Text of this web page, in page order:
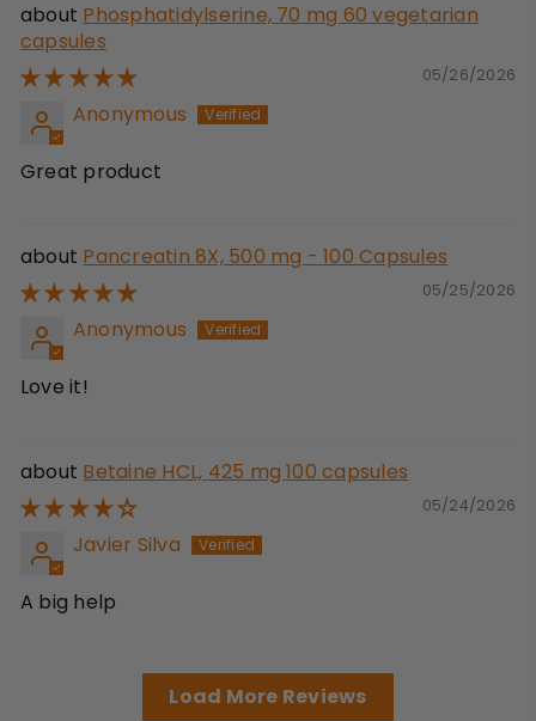
Phosphatidylserine, 70 mg 60 vegetarian
capsules
05/26/2026
Anonymous
Great product
Pancreatin 8X, 500 mg - 100 Capsules
05/25/2026
Anonymous
Love it!
Betaine HCL, 425 mg 100 capsules
05/24/2026
Javier Silva
A big help
Load More Reviews